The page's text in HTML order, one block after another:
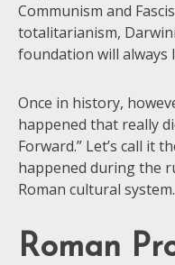
Communism and
totalitarianism,
foundation will always
Once in history,
happened that really
Forward.” Let’s call it
happened during the
Roman cultural system.
Roman